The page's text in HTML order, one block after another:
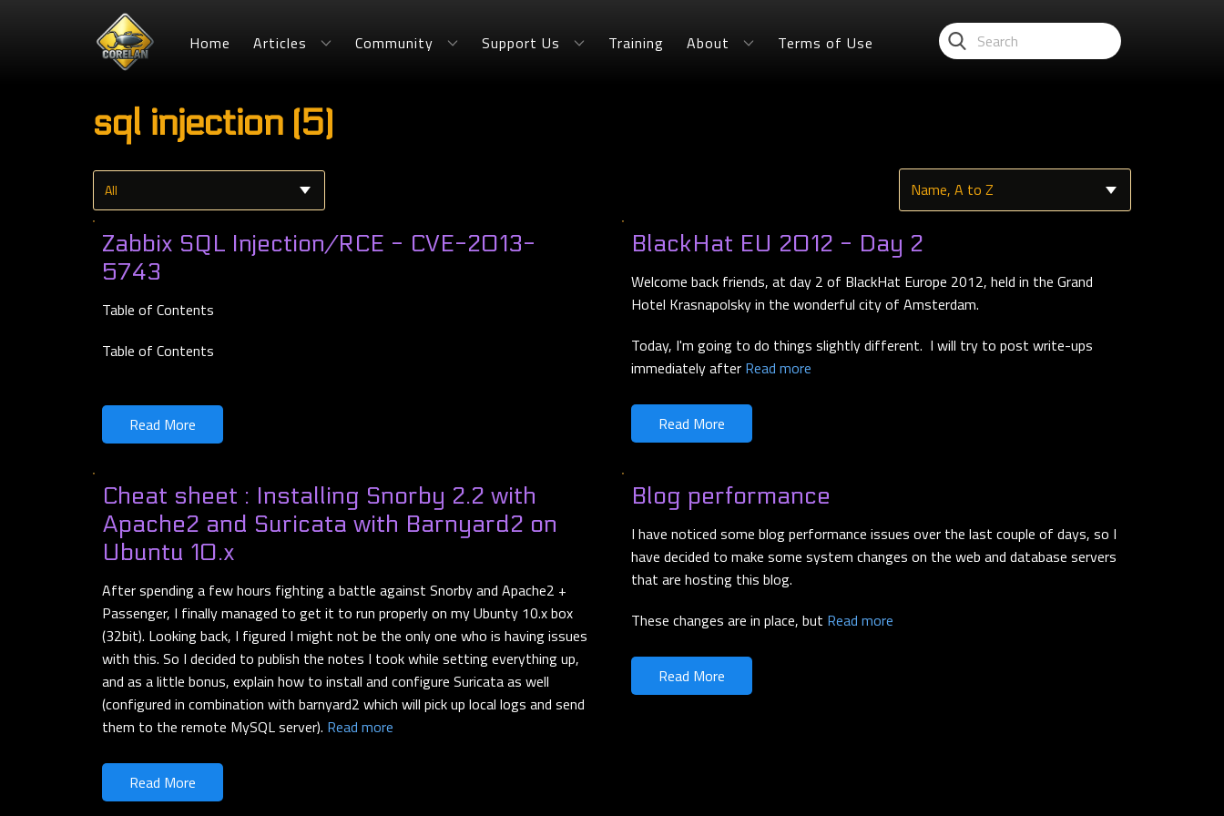
Home Articles Community Support Us Training About Terms of Use
sql injection (5)
Zabbix SQL Injection/RCE - CVE-2013-
5743
Table of Contents
Table of Contents
Read More
BlackHat EU 2012 - Day 2
Welcome back friends, at day 2 of BlackHat Europe 2012, held in the Grand
Hotel Krasnapolsky in the wonderful city of Amsterdam.
Today, I'm going to do things slightly different. I will try to post write-ups
immediately after Read more
Read More
Cheat sheet : Installing Snorby 2.2 with
Apache2 and Suricata with Barnyard2 on
Ubuntu 10.x
After spending a few hours fighting a battle against Snorby and Apache2 +
Passenger, I finally managed to get it to run properly on my Ubunty 10.x box
(32bit). Looking back, I figured I might not be the only one who is having issues
with this. So I decided to publish the notes I took while setting everything up,
and as a little bonus, explain how to install and configure Suricata as well
(configured in combination with barnyard2 which will pick up local logs and send
them to the remote MySQL server). Read more
Read More
Blog performance
I have noticed some blog performance issues over the last couple of days, so I
have decided to make some system changes on the web and database servers
that are hosting this blog.
These changes are in place, but Read more
Read More